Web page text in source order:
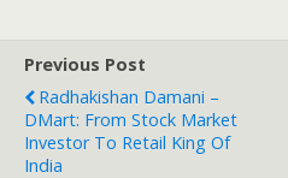
Previous Post
Radhakishan Damani –
DMart: From Stock Market
Investor To Retail King Of
India